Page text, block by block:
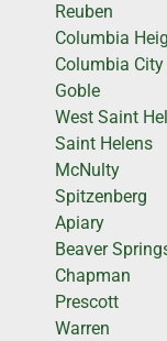
Reuben
Columbia
Columbia City
Goble
West Saint
Saint Helens
McNulty
Spitzenberg
Apiary
Beaver
Chapman
Prescott
Warren